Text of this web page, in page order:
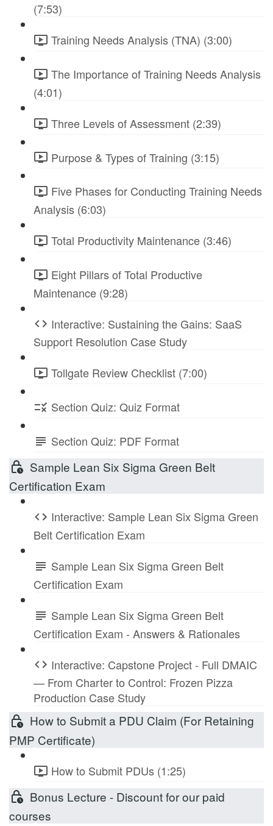
(7:53)
Training Needs Analysis (TNA) (3:00)
The Importance of Training Needs Analysis
(4:01)
Three Levels of Assessment (2:39)
Purpose & Types of Training (3:15)
Five Phases for Conducting Training Needs
Analysis (6:03)
Total Productivity Maintenance (3:46)
Eight Pillars of Total Productive
Maintenance (9:28)
Interactive: Sustaining the Gains: SaaS
Support Resolution Case Study
Tollgate Review Checklist (7:00)
Section Quiz: Quiz Format
Section Quiz: PDF Format
Sample Lean Six Sigma Green Belt
Certification Exam
Interactive: Sample Lean Six Sigma Green
Belt Certification Exam
Sample Lean Six Sigma Green Belt
Certification Exam
Sample Lean Six Sigma Green Belt
Certification Exam - Answers & Rationales
Interactive: Capstone Project - Full DMAIC
— From Charter to Control: Frozen Pizza
Production Case Study
How to Submit a PDU Claim (For Retaining
PMP Certificate)
How to Submit PDUs (1:25)
Bonus Lecture - Discount for our paid
courses